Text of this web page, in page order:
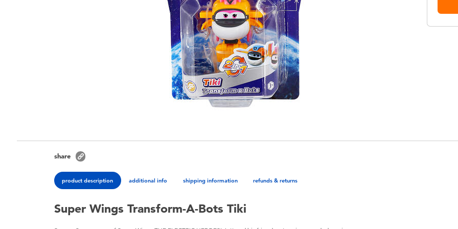
share
product description additional info shipping information refunds & returns
Super Wings Transform-A-Bots Tiki